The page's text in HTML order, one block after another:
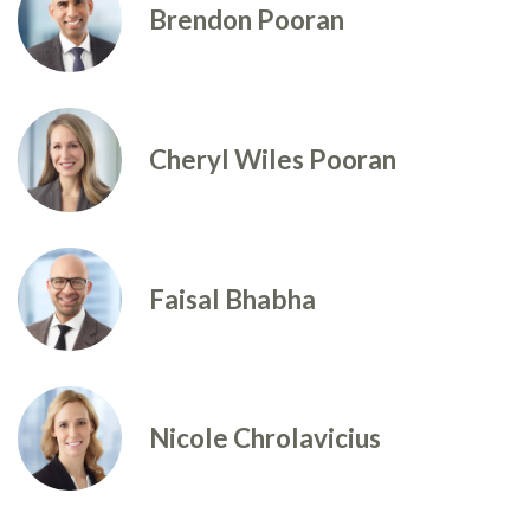
Brendon Pooran
Cheryl Wiles Pooran
Faisal Bhabha
Nicole Chrolavicius